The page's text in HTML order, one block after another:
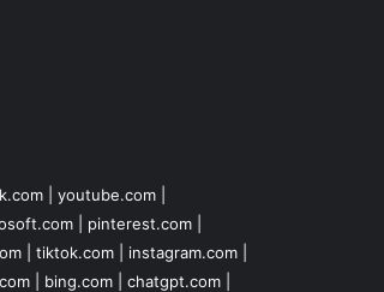
| youtube.com|
| pinterest.com|
| tiktok.com| instagram.com|
| bing.com| chatgpt.com|